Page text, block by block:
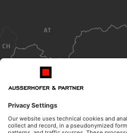
AT
CH